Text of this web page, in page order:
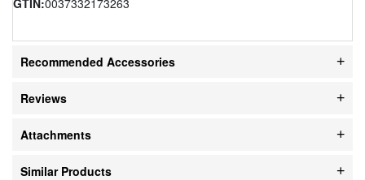
Recommended Accessories
Reviews
Attachments
Similar Products